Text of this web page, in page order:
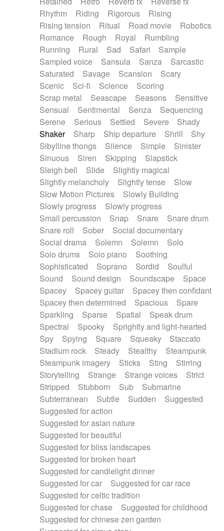
Rhythm
Riding Rigorous
Rising
Rising tension
Ritual Road movie
Robotics
Romance
Rough Royal
Rumbling
Running
Rural Sad Safari
Sample
Sampled voice
Sansula Sanza
Sarcastic
Saturated
Savage Scansion
Scary
Scenic
Sci-fi Science
Scoring
Scrap metal
Seascape Seasons
Sensitive
Sensual
Sentimental Senza
Sequencing
Serene
Serious Settled Severe
Shady
Shaker
Sharp Ship departure Shrill
Shy
Sibylline thongs
Silence Simple
Sinister
Sinuous
Siren Skipping
Slapstick
Sleigh bell
Slide
Slightly magical
Slightly melancholy
Slightly tense
Slow
Slow Motion Pictures
Slowly Building
Slowly progress
Slowly progress
Small percussion
Snap Snare
Snare drum
Snare roll
Sober
Social documentary
Social drama
Solemn Solemn
Solo
Solo drums
Solo piano
Soothing
Sophisticated
Soprano Sordid
Soulful
Sound
Sound design Soundscape
Space
Spacey
Spacey guitar
Spacey then confidant
Spacey then determined
Spacious
Spare
Sparkling
Sparse Spatial
Speak drum
Spectral
Spooky
Sprightly and light-hearted
Spy
Spying Square Squeaky
Staccato
Stadium rock
Steady Stealthy
Steampunk
Steampunk imagery
Sticks Sting
Stirring
Storytelling
Strange Strange voices
Strict
Stripped
Stubborn Sub
Submarine
Subterranean
Subtle Sudden
Suggested
Suggested for action
Suggested for asian nature
Suggested for beautiful
Suggested for bliss landscapes
Suggested for broken heart
Suggested for candlelight dinner
Suggested for car
Suggested for car race
Suggested for celtic tradition
Suggested for chase
Suggested for childhood
Suggested for chinese zen garden